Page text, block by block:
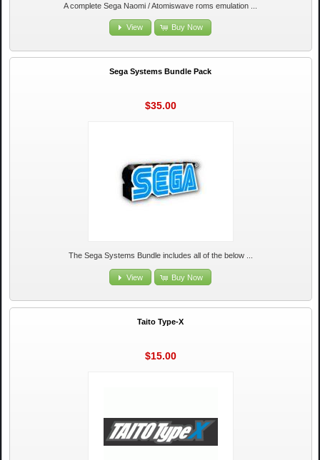
A complete Sega Naomi / Atomiswave roms emulation ...
View Buy Now
Sega Systems Bundle Pack
$35.00
The Sega Systems Bundle includes all of the below ...
View Buy Now
Taito Type-X
$15.00